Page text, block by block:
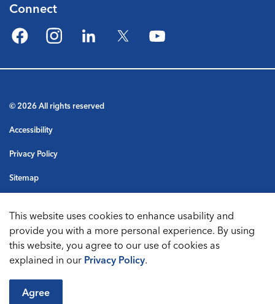
Connect
FacebookInstagramLinkedIn
© 2026 All rights reserved
Accessibility
Privacy Policy
Sitemap
Made with Govstack
This website uses cookies to enhance usability and
provide you with a more personal experience. By using
this website, you agree to our use of cookies as
explained in our Privacy Policy.
Agree